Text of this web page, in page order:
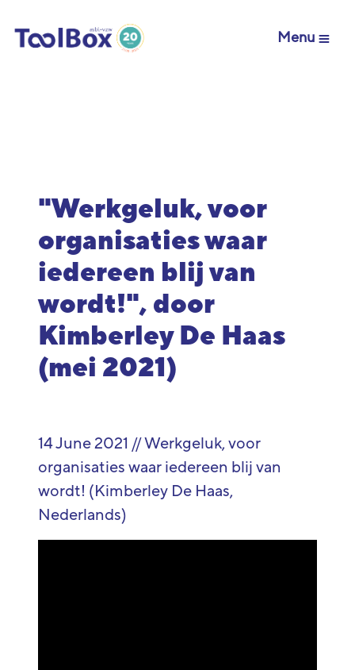
Menu
"Werkgeluk, voor
organisaties waar
iedereen blij van
wordt!", door
Kimberley De Haas
(mei 2021)
14 June 2021 // Werkgeluk, voor
organisaties waar iedereen blij van
wordt! (Kimberley De Haas,
Nederlands)